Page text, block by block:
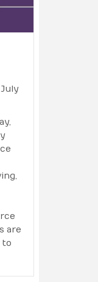
July
are
to